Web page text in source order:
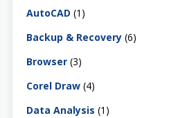
AutoCAD (1)
Backup & Recovery (6)
Browser (3)
Corel Draw (4)
Data Analysis (1)